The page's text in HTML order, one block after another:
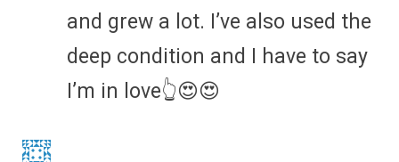
and grew a lot. I’ve also used the
deep condition and I have to say
I’m in love👆😍😍